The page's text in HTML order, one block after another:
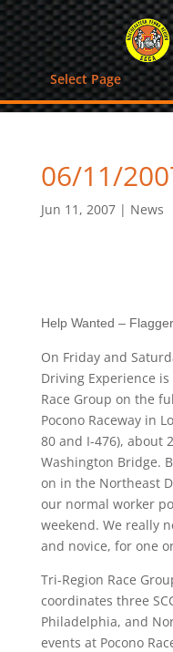
Select Page
06/11/
Jun 11, 2007| News
Help Wanted –
On Friday and
Driving Experience
Race Group on the
Pocono Raceway in
80 and I-476), about
Washington Bridge.
on in the Northeast
our normal worker
weekend. We really
and novice, for one
Tri-Region Race
coordinates three
Philadelphia, and
events at Pocono